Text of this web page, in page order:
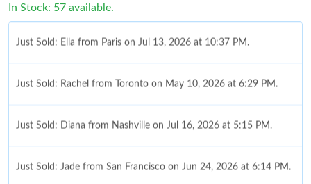
In Stock: 57 available.
Just Sold: Ella from Paris on Jul 13, 2026 at 10:37 PM.
Just Sold: Rachel from Toronto on May 10, 2026 at 6:29 PM.
Just Sold: Diana from Nashville on Jul 16, 2026 at 5:15 PM.
Just Sold: Jade from San Francisco on Jun 24, 2026 at 6:14 PM.